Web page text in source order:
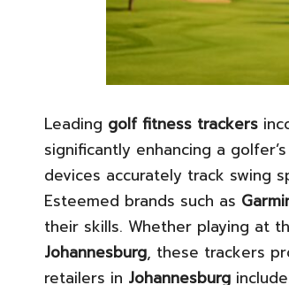
Leading golf fitness trackers
significantly enhancing a
devices accurately track swing
Esteemed brands such as
their skills. Whether playing at
Johannesburg, these trackers
retailers in Johannesburg